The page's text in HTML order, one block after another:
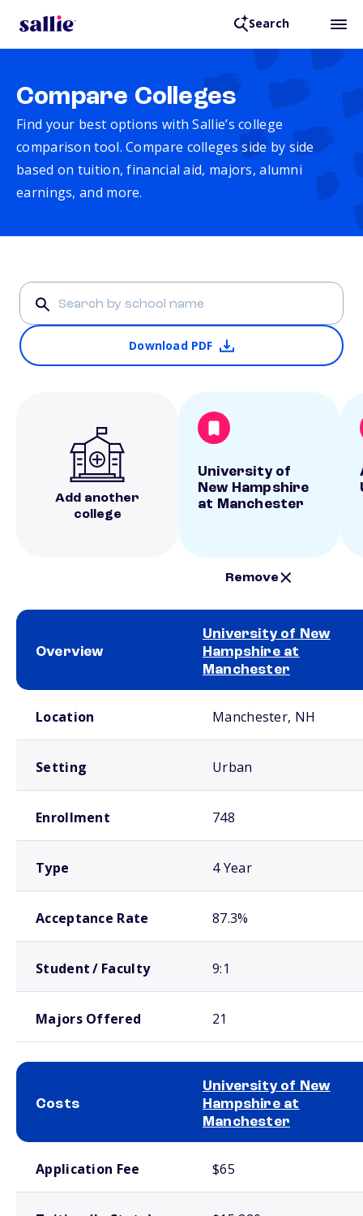
Search
Compare Colleges
Find your best options with Sallie’s college
comparison tool. Compare colleges side by side
based on tuition, financial aid, majors, alumni
earnings, and more.
Download PDF
Add another
college
University of
New Hampshire
at Manchester
Remove
Overview
University of New
Hampshire at
Manchester
Location Manchester, NH
Setting Urban
Enrollment 748
Type 4 Year
Acceptance Rate 87.3%
Student / Faculty 9:1
Majors Offered 21
Costs
University of New
Hampshire at
Manchester
Application Fee $65